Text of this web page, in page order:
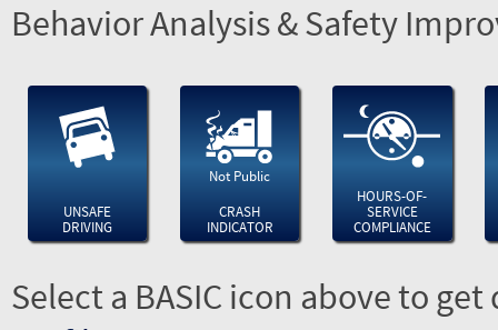
Behavior Analysis & Safety
UNSAFE
DRIVING
Not Public
CRASH
INDICATOR
HOURS-OF-
SERVICE
COMPLIANCE
Select a BASIC icon above to